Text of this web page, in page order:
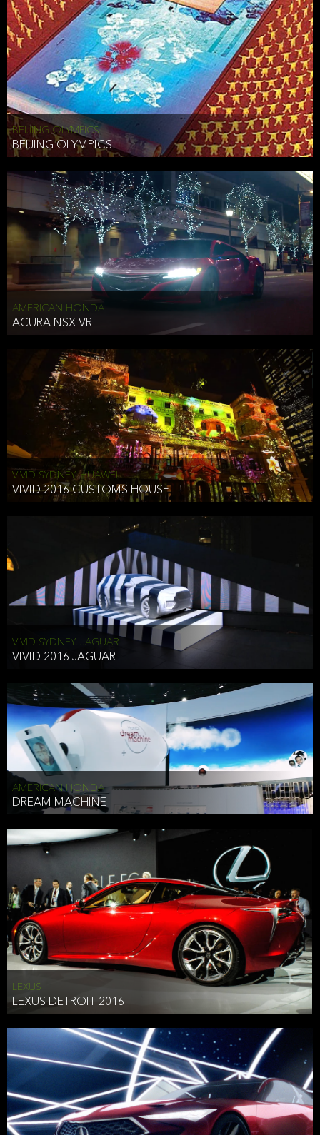
BEIJING OLYMPICS
BEIJING OLYMPICS
AMERICAN HONDA
ACURA NSX VR
VIVID SYDNEY, HUAWEI
VIVID 2016 CUSTOMS HOUSE
VIVID SYDNEY, JAGUAR
VIVID 2016 JAGUAR
AMERICAN HONDA
DREAM MACHINE
LEXUS
LEXUS DETROIT 2016